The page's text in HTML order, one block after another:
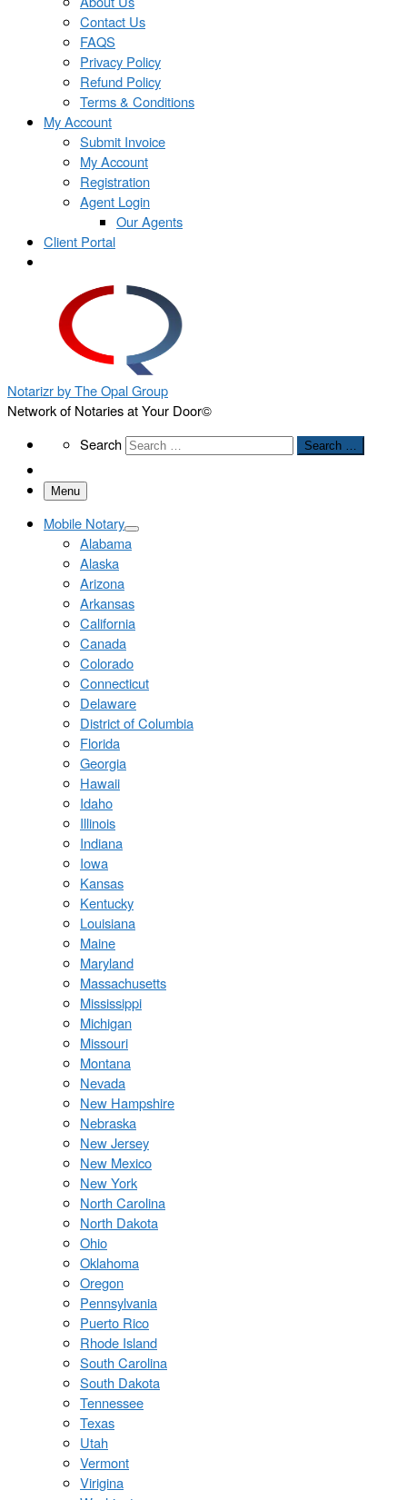
Contact Us
FAQS
Privacy Policy
Refund Policy
Terms & Conditions
My Account
Submit Invoice
My Account
Registration
Agent Login
Our Agents
Client Portal
Notarizr by The Opal Group
Network of Notaries at Your Door©
SearchSearch Search …
Menu
Mobile Notary
Alabama
Alaska
Arizona
Arkansas
California
Canada
Colorado
Connecticut
Delaware
District of Columbia
Florida
Georgia
Hawaii
Idaho
Illinois
Indiana
Iowa
Kansas
Kentucky
Louisiana
Maine
Maryland
Massachusetts
Mississippi
Michigan
Missouri
Montana
Nevada
New Hampshire
Nebraska
New Jersey
New Mexico
New York
North Carolina
North Dakota
Ohio
Oklahoma
Oregon
Pennsylvania
Puerto Rico
Rhode Island
South Carolina
South Dakota
Tennessee
Texas
Utah
Vermont
Virigina